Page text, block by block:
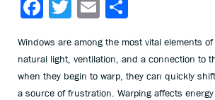
Facebook
TwitterEmail
Windows are among the most vital elements
natural light, ventilation, and a connection to
when they begin to warp, they can quickly
a source of frustration. Warping affects energy